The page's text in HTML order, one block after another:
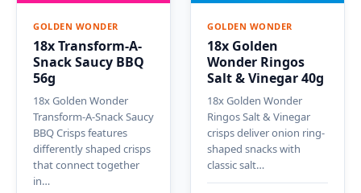
GOLDEN WONDER
18x Transform-A-
Snack Saucy BBQ
56g
18x Golden Wonder
Transform-A-Snack Saucy
BBQ Crisps features
differently shaped crisps
that connect together
in…
GOLDEN WONDER
18x Golden
Wonder Ringos
Salt & Vinegar 40g
18x Golden Wonder
Ringos Salt & Vinegar
crisps deliver onion ring-
shaped snacks with
classic salt…